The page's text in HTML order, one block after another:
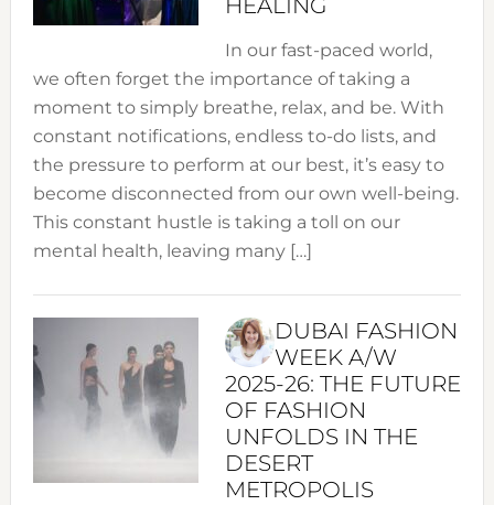
HEALING
In our fast-paced world,
we often forget the importance of taking a
moment to simply breathe, relax, and be. With
constant notifications, endless to-do lists, and
the pressure to perform at our best, it’s easy to
become disconnected from our own well-being.
This constant hustle is taking a toll on our
mental health, leaving many […]
DUBAI FASHION
WEEK A/W
2025-26: THE FUTURE
OF FASHION
UNFOLDS IN THE
DESERT
METROPOLIS